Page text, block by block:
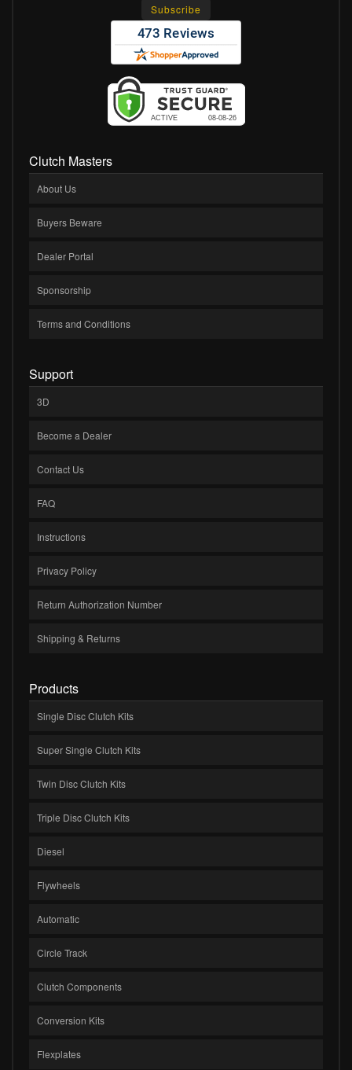
Clutch Masters
About Us
Buyers Beware
Dealer Portal
Sponsorship
Terms and Conditions
Support
3D
Become a Dealer
Contact Us
FAQ
Instructions
Privacy Policy
Return Authorization Number
Shipping & Returns
Products
Single Disc Clutch Kits
Super Single Clutch Kits
Twin Disc Clutch Kits
Triple Disc Clutch Kits
Diesel
Flywheels
Automatic
Circle Track
Clutch Components
Conversion Kits
Flexplates